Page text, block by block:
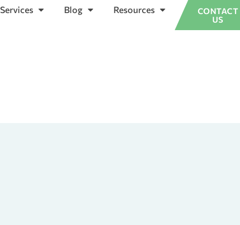
Services Blog Resources
CONTACT
US